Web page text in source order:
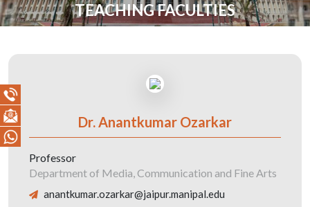
TEACHING FACULTIES
Dr. Anantkumar Ozarkar
Professor
Department of Media, Communication and Fine Arts
anantkumar.ozarkar@jaipur.manipal.edu